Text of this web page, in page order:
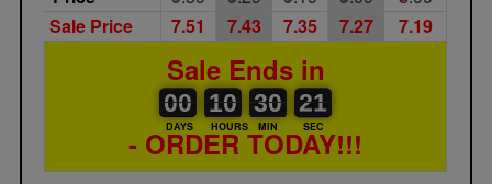
Sale Price
7.51 7.43 7.35 7.27 7.19
Sale Ends in
00
00
00
DAYS
10
10
00
HOURS
30
30
00
MIN
21
21
22
SEC
- ORDER TODAY!!!